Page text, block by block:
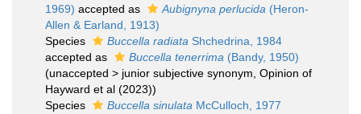
1969) accepted as Aubignyna perlucida (Heron-
Allen & Earland, 1913)
Species
Buccella radiata Shchedrina, 1984
accepted as
Buccella tenerrima (Bandy, 1950)
(unaccepted > junior subjective synonym , Opinion of
Hayward et al (2023))
Species
Buccella sinulata McCulloch, 1977